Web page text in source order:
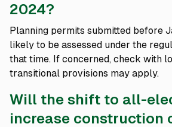
2024?
Planning permits submitted before
likely to be assessed under the
that time. If concerned, check with
transitional provisions may apply.
Will the shift to all-
increase construction